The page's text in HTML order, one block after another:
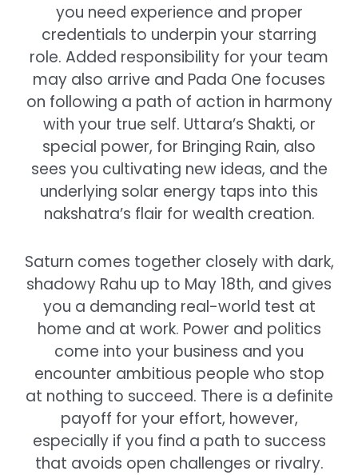
you need experience and proper
credentials to underpin your starring
role. Added responsibility for your team
may also arrive and Pada One focuses
on following a path of action in harmony
with your true self. Uttara’s Shakti, or
special power, for Bringing Rain, also
sees you cultivating new ideas, and the
underlying solar energy taps into this
nakshatra’s flair for wealth creation.
Saturn comes together closely with dark,
shadowy Rahu up to May 18th, and gives
you a demanding real-world test at
home and at work. Power and politics
come into your business and you
encounter ambitious people who stop
at nothing to succeed. There is a definite
payoff for your effort, however,
especially if you find a path to success
that avoids open challenges or rivalry.